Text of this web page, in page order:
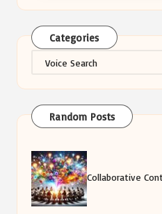
Categories
Categories
Random Posts
Collaborative